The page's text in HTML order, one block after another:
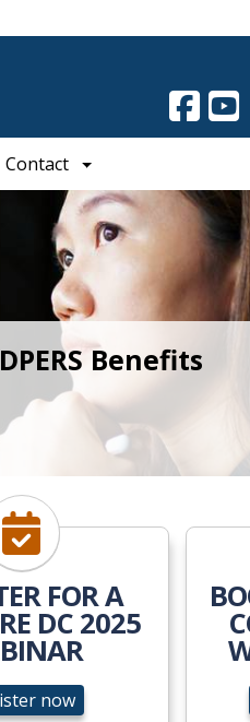
Contact
Benefits
Register now
FOR A
DC 2025
now